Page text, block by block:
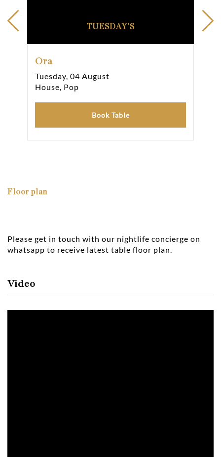
TUESDAY'S
Ora
Tuesday, 04 August
House, Pop
Book Table
Floor plan
Please get in touch with our nightlife concierge on
whatsapp to receive latest table floor plan.
Video